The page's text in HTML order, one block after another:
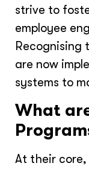
strive to
employee
Recognising
are now
systems to
What
At their core,